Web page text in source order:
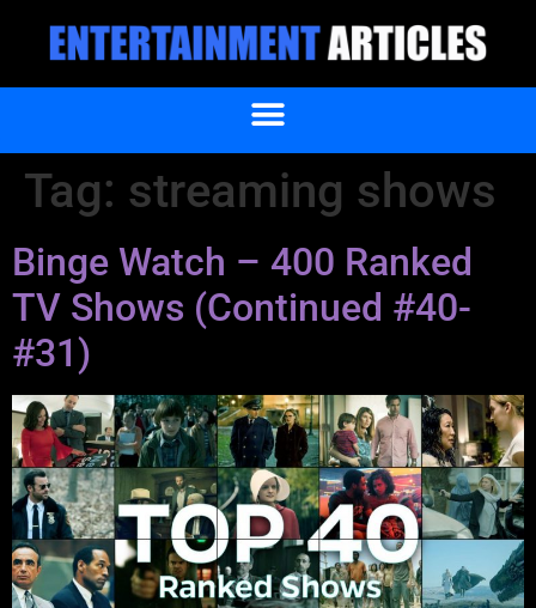
Tag: streaming shows
Binge Watch – 400 Ranked
TV Shows (Continued #40-
#31)